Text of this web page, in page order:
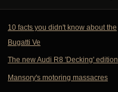
10 facts you didn't know about the
Bugatti Ve
The new Audi R8 'Decking' edition
Mansory's motoring massacres